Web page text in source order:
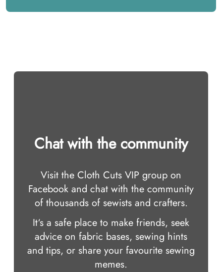
Chat with the community
Visit the Cloth Cuts VIP group on
Facebook and chat with the community
of thousands of sewists and crafters.
It‘s a safe place to make friends, seek
advice on fabric bases, sewing hints
and tips, or share your favourite sewing
memes.